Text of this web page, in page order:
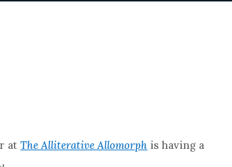
atThe Alliterative Allomorph is having a